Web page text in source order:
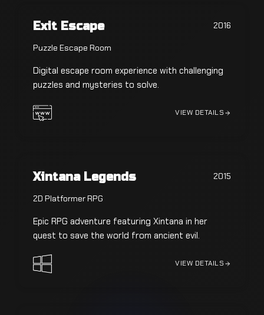
Exit Escape 2016
Puzzle Escape Room
Digital escape room experience with challenging
puzzles and mysteries to solve.
VIEW DETAILS
Xintana Legends 2015
2D Platformer RPG
Epic RPG adventure featuring Xintana in her
quest to save the world from ancient evil.
VIEW DETAILS